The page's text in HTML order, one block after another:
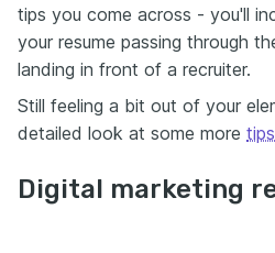
tips you come across - you'll
your resume passing through
landing in front of a recruiter.
Still feeling a bit out of your
detailed look at some more
Digital marketing